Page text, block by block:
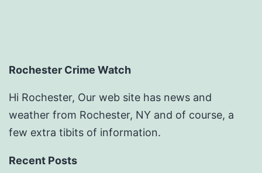
Rochester Crime Watch
Hi Rochester, Our web site has news and
weather from Rochester, NY and of course, a
few extra tibits of information.
Recent Posts